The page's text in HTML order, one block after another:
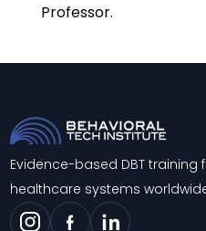
Professor.
Evidence-based DBT training
healthcare systems